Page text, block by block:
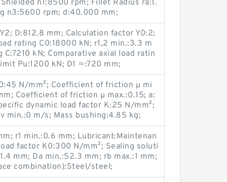
n1:8500 rpm; Fillet Radius ra:1.
n3:5600 rpm; d:40.000 mm;
D:812.8 mm; Calculation factor Y0:2;
rating C0:18000 kN; r1,2 min.:3.3 m
kN; Comparative axial load ratin
Pu:1200 kN; D1 ≈:720 mm;
N/mm²; Coefficient of friction µ mi
Coefficient of friction µ max.:0.15; a:
dynamic load factor K:25 N/mm²;
min.:0 m/s; Mass bushing:4.85 kg;
r1 min.:0.6 mm; Lubricant:Maintenan
factor K0:300 N/mm²; Sealing soluti
mm; Da min.:52.3 mm; rb max.:1 mm;
combination):Steel/steel;